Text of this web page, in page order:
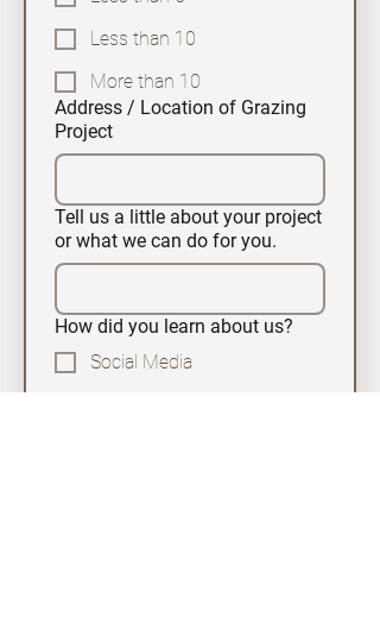
Less than 10
More than 10
Address / Location of Grazing
Project
Tell us a little about your project
or what we can do for you.
How did you learn about us?
Social Media